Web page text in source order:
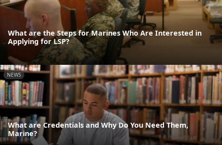
What are the Steps for Marines Who Are Interested in
Applying for LSP?
NEWS
What are Credentials and Why Do You Need Them,
Marine?